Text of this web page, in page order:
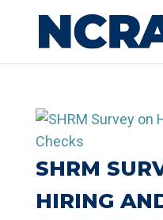
SHRM
HIRING